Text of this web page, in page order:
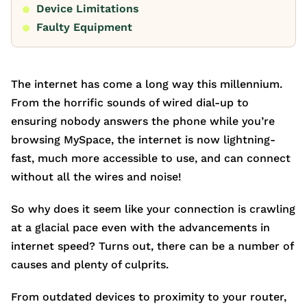
Device Limitations
Faulty Equipment
The internet has come a long way this millennium.
From the horrific sounds of wired dial-up to
ensuring nobody answers the phone while you’re
browsing MySpace, the internet is now lightning-
fast, much more accessible to use, and can connect
without all the wires and noise!
So why does it seem like your connection is crawling
at a glacial pace even with the advancements in
internet speed? Turns out, there can be a number of
causes and plenty of culprits.
From outdated devices to proximity to your router,